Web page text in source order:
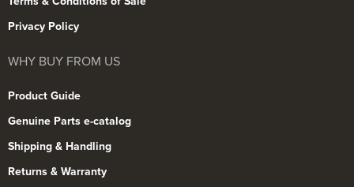
Privacy Policy
WHY BUY FROM US
Product Guide
Genuine Parts e-catalog
Shipping & Handling
Returns & Warranty